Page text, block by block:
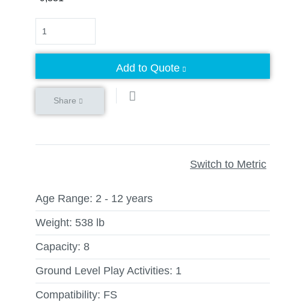
Quantity
Add to Quote
Share
Switch to Metric
Age Range: 2 - 12 years
Weight: 538 lb
Capacity: 8
Ground Level Play Activities: 1
Compatibility: FS